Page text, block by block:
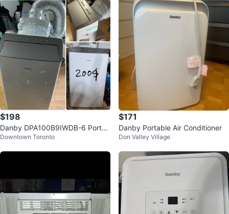
$198
Danby DPA100B9IWDB-6 Portab
le Air Conditioner
Downtown Toronto
$171
Danby Portable Air Conditioner
Don Valley Village